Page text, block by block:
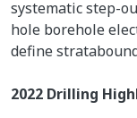
systematic step-
hole borehole
define
2022 Drilling